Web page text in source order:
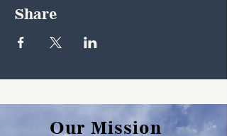
Share
Our Mission